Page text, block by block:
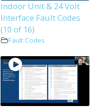
Indoor Unit & 24 Volt
Interface Fault Codes
(10 of 16)
Fault Codes